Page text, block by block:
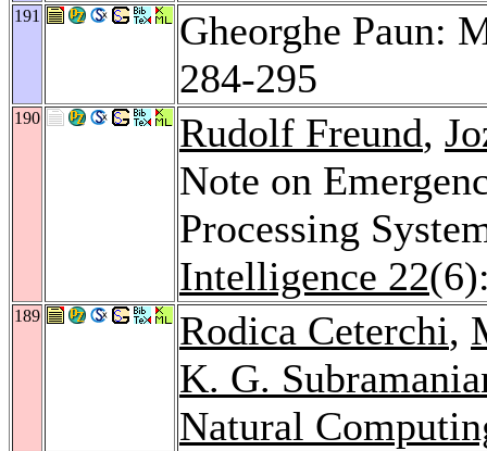
191
Gheorghe Paun:
284-295
190 Rudolf Freund,
Note on
Processing
Intelligence 22
189 Rodica Ceterchi,
K. G.
Natural